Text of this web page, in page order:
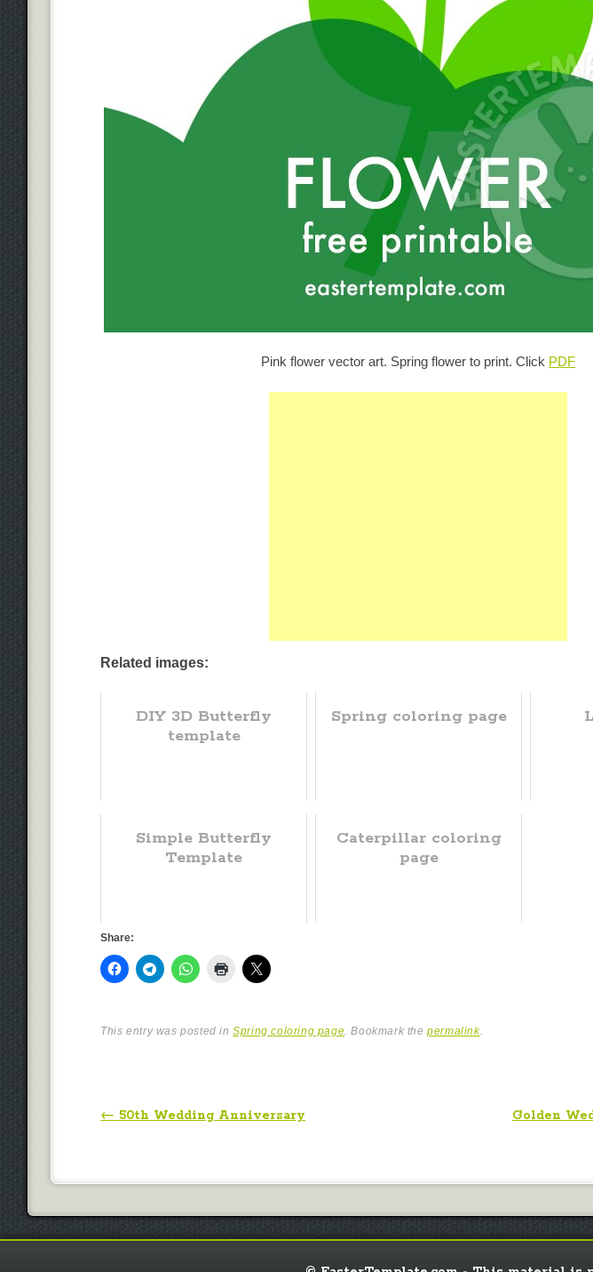
Pink flower vector art. Spring flower to print. Click PDF
Related images:
DIY 3D Butterfly
template
Spring coloring page
Simple Butterfly
Template
Caterpillar coloring
page
Share:
This entry was posted inSpring coloring page . Bookmark thepermalink.
Post navigation
← 50th Wedding Anniversary Golden